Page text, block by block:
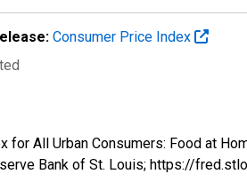
Consumer Price Index
All Urban Consumers: Food at
Bank of St. Louis; https://